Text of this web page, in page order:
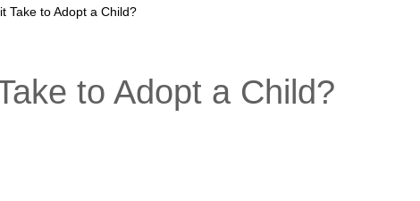
Take to Adopt a Child?
to Adopt a Child?